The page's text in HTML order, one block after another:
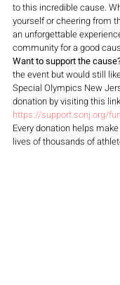
to this incredible cause.
yourself or cheering from
an unforgettable
community for a good
Want to support the
the event but would still
Special Olympics New
donation by visiting this
https://support.sonj.org/
Every donation helps
lives of thousands of